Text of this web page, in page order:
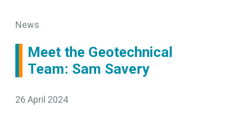
News
Meet the Geotechnical
Team: Sam Savery
26 April 2024